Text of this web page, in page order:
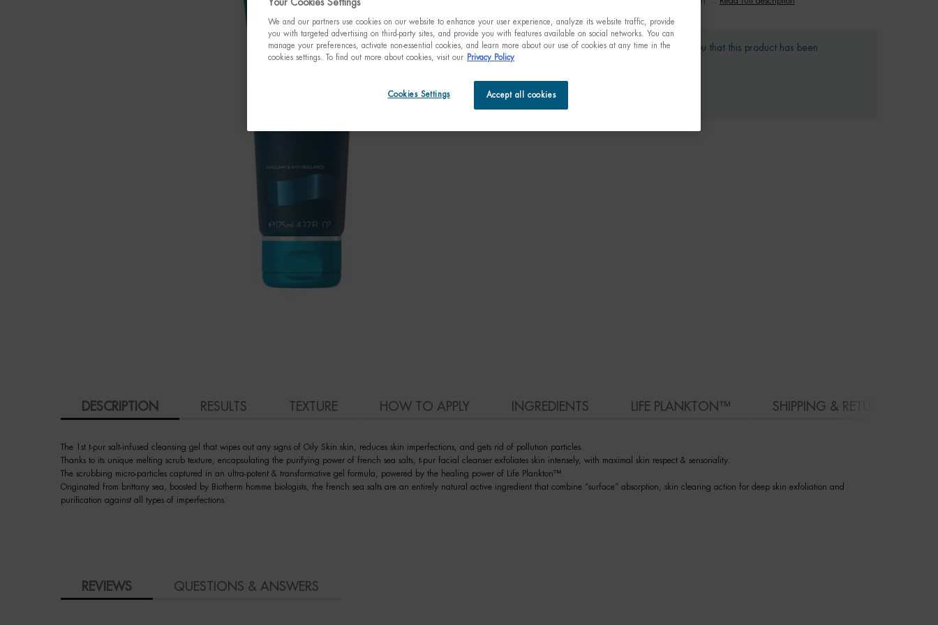
We regret to inform you that this product has been
DESCRIPTION RESULTS TEXTURE HOW TO APPLY INGREDIENTS LIFE PLANKTON™ SHIPPING & RETURN
The 1st t-pur salt-infused cleansing gel that wipes out any signs of Oily Skin skin, reduces skin imperfections, and gets rid of pollution particles.
Thanks to its unique melting scrub texture, encapsulating the purifying power of french sea salts, t-pur facial cleanser exfoliates skin intensely, with maximal skin respect & sensoriality.
The scrubbing micro-particles captured in an ultra-potent & transformative gel formula, powered by the healing power of Life Plankton™.
Originated from brittany sea, boosted by Biotherm homme biologists, the french sea salts are an entirely natural active ingredient that combine “surface” absorption, skin clearing action for deep skin exfoliation and
purification against all types of imperfections.
PDP Slot 3 section Einstein complete your routine
COMPARE WITH SIMILAR PRODUCTS
PDP Slot 1 Section - You may also like
PDP Product Social Links Mobile
REVIEWS QUESTIONS & ANSWERS
Your Cookies Settings
We and our partners use cookies on our website to enhance your user experience, analyze its website traffic, provide
you with targeted advertising on third-party sites, and provide you with features available on social networks. You can
manage your preferences, activate non-essential cookies, and learn more about our use of cookies at any time in the
cookies settings. To find out more about cookies, visit our
Privacy Policy
Accept all cookies
Cookies Settings